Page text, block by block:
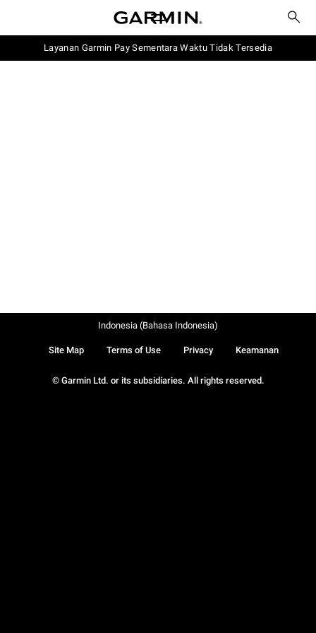
Layanan Garmin Pay Sementara Waktu Tidak Tersedia
© Garmin Ltd. or its subsidiaries. All rights reserved.
Site Map Terms of Use Privacy Keamanan
Indonesia (Bahasa Indonesia)